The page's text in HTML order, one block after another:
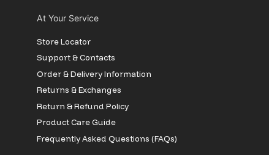
At Your Service
Store Locator
Support & Contacts
Order & Delivery Information
Returns & Exchanges
Return & Refund Policy
Product Care Guide
Frequently Asked Questions (FAQs)